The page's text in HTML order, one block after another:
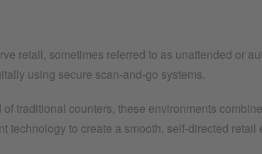
retail, sometimes referred to as unattended or
using secure scan-and-go systems.
of traditional counters, these environments
technology to create a smooth, self-directed retail